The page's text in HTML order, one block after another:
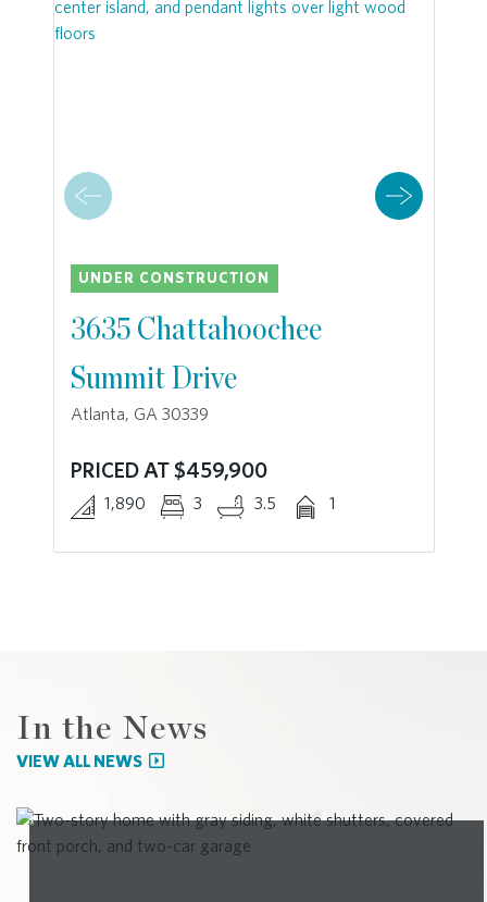
UNDER CONSTRUCTION
3635 Chattahoochee
Summit Drive
Atlanta, GA 30339
PRICED AT $459,900
1,890 3 3.5 1
In the News
VIEW ALL NEWS